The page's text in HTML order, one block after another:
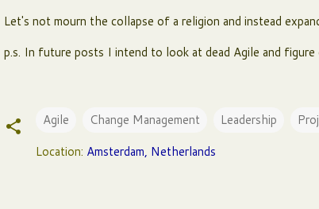
Let's not mourn the collapse of a religion and instead
p.s. In future posts I intend to look at dead Agile and
Agile Change Management Leadership
Location: Amsterdam, Netherlands